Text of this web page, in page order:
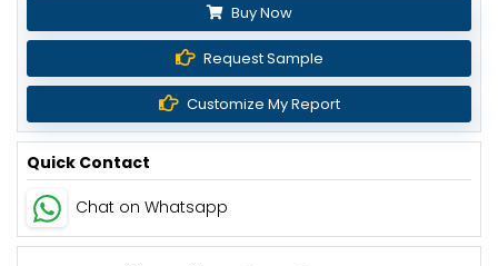
Buy Now
Request Sample
Customize My Report
Quick Contact
Chat on Whatsapp